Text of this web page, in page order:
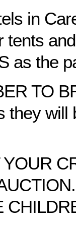
in
as the
TO
they will
YOUR